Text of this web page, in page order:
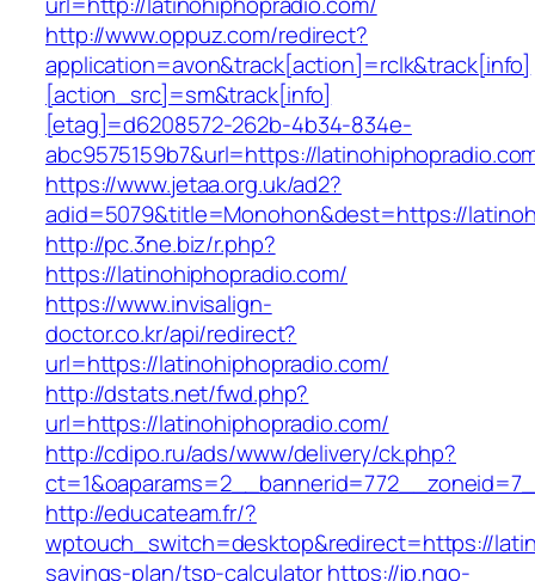
http://www.oppuz.com/redirect?
application=avon&track[action]=rclk&track[info]
[action_src]=sm&track[info]
[etag]=d6208572-262b-4b34-834e-
abc9575159b7&url=https://
https://www.jetaa.org.uk/ad2?
adid=5079&title=Monohon&dest=https://
http://pc.3ne.biz/r.php?
https://latinohiphopradio.com/
https://www.invisalign-
doctor.co.kr/api/redirect?
url=https://latinohiphopradio.com/
http://dstats.net/fwd.php?
url=https://latinohiphopradio.com/
http://cdipo.ru/ads/www/delivery/ck.php?
http://educateam.fr/?
wptouch_switch=desktop&redirect=https://
savings-plan/tsp-calculatorhttps://jp.ngo-